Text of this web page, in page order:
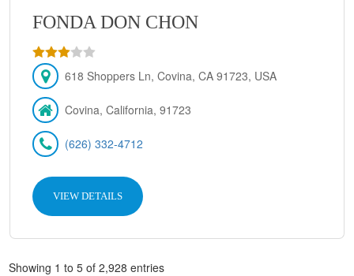
FONDA DON CHON
618 Shoppers Ln, Covina, CA 91723, USA
Covina, California, 91723
(626) 332-4712
VIEW DETAILS
Showing 1 to 5 of 2,928 entries